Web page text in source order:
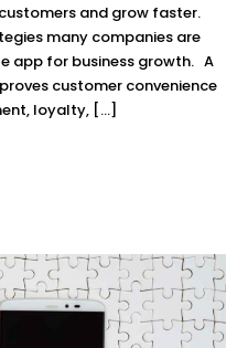
and grow faster.
many companies are
app for business growth. A
customer convenience
loyalty, […]